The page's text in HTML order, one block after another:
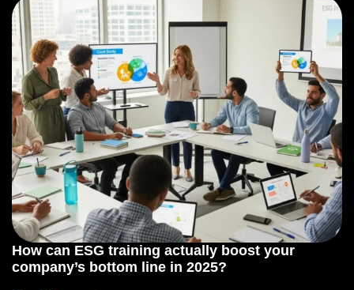
How can ESG training actually boost your
company’s bottom line in 2025?